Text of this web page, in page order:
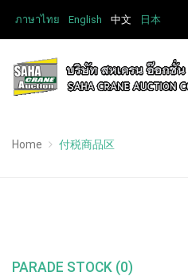
ภาษาไทย English 中文 日本
Home 付税商品区
PARADE STOCK (0)